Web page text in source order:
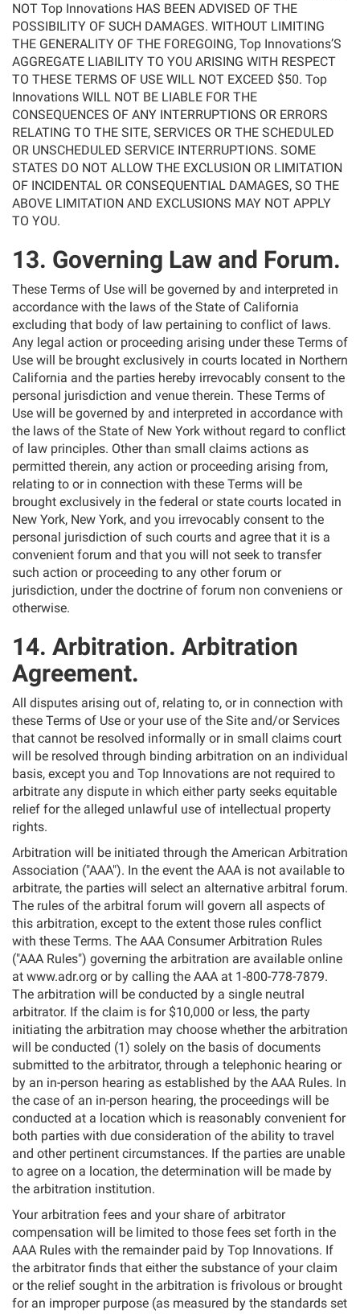
NOT Top Innovations HAS BEEN ADVISED OF THE
POSSIBILITY OF SUCH DAMAGES. WITHOUT LIMITING
THE GENERALITY OF THE FOREGOING, Top Innovations’S
AGGREGATE LIABILITY TO YOU ARISING WITH RESPECT
TO THESE TERMS OF USE WILL NOT EXCEED $50. Top
Innovations WILL NOT BE LIABLE FOR THE
CONSEQUENCES OF ANY INTERRUPTIONS OR ERRORS
RELATING TO THE SITE, SERVICES OR THE SCHEDULED
OR UNSCHEDULED SERVICE INTERRUPTIONS. SOME
STATES DO NOT ALLOW THE EXCLUSION OR LIMITATION
OF INCIDENTAL OR CONSEQUENTIAL DAMAGES, SO THE
ABOVE LIMITATION AND EXCLUSIONS MAY NOT APPLY
TO YOU.
13. Governing Law and Forum.
These Terms of Use will be governed by and interpreted in
accordance with the laws of the State of California
excluding that body of law pertaining to conflict of laws.
Any legal action or proceeding arising under these Terms of
Use will be brought exclusively in courts located in Northern
California and the parties hereby irrevocably consent to the
personal jurisdiction and venue therein. These Terms of
Use will be governed by and interpreted in accordance with
the laws of the State of New York without regard to conflict
of law principles. Other than small claims actions as
permitted therein, any action or proceeding arising from,
relating to or in connection with these Terms will be
brought exclusively in the federal or state courts located in
New York, New York, and you irrevocably consent to the
personal jurisdiction of such courts and agree that it is a
convenient forum and that you will not seek to transfer
such action or proceeding to any other forum or
jurisdiction, under the doctrine of forum non conveniens or
otherwise.
14. Arbitration. Arbitration
Agreement.
All disputes arising out of, relating to, or in connection with
these Terms of Use or your use of the Site and/or Services
that cannot be resolved informally or in small claims court
will be resolved through binding arbitration on an individual
basis, except you and Top Innovations are not required to
arbitrate any dispute in which either party seeks equitable
relief for the alleged unlawful use of intellectual property
rights.
Arbitration will be initiated through the American Arbitration
Association ("AAA"). In the event the AAA is not available to
arbitrate, the parties will select an alternative arbitral forum.
The rules of the arbitral forum will govern all aspects of
this arbitration, except to the extent those rules conflict
with these Terms. The AAA Consumer Arbitration Rules
("AAA Rules") governing the arbitration are available online
at www.adr.org or by calling the AAA at 1-800-778-7879.
The arbitration will be conducted by a single neutral
arbitrator. If the claim is for $10,000 or less, the party
initiating the arbitration may choose whether the arbitration
will be conducted (1) solely on the basis of documents
submitted to the arbitrator, through a telephonic hearing or
by an in-person hearing as established by the AAA Rules. In
the case of an in-person hearing, the proceedings will be
conducted at a location which is reasonably convenient for
both parties with due consideration of the ability to travel
and other pertinent circumstances. If the parties are unable
to agree on a location, the determination will be made by
the arbitration institution.
Your arbitration fees and your share of arbitrator
compensation will be limited to those fees set forth in the
AAA Rules with the remainder paid by Top Innovations. If
the arbitrator finds that either the substance of your claim
or the relief sought in the arbitration is frivolous or brought
for an improper purpose (as measured by the standards set